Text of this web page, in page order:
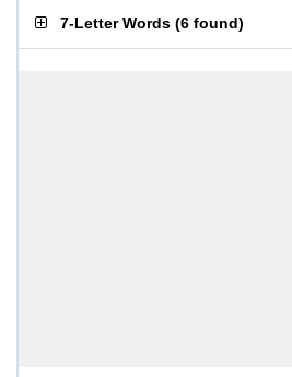
7-Letter Words (6 found)